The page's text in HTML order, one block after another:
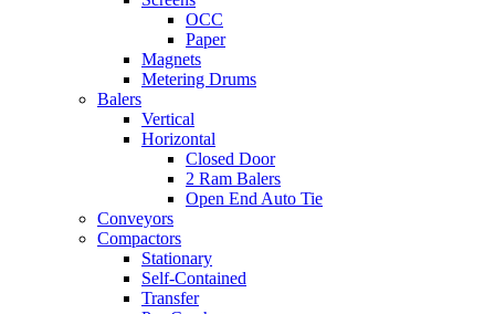
OCC
Paper
Magnets
Metering Drums
Balers
Vertical
Horizontal
Closed Door
2 Ram Balers
Open End Auto Tie
Conveyors
Compactors
Stationary
Self-Contained
Transfer